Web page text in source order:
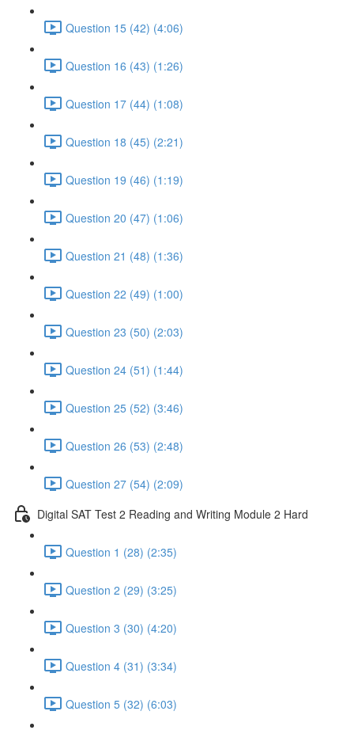
Question 15 (42) (4:06)
Question 16 (43) (1:26)
Question 17 (44) (1:08)
Question 18 (45) (2:21)
Question 19 (46) (1:19)
Question 20 (47) (1:06)
Question 21 (48) (1:36)
Question 22 (49) (1:00)
Question 23 (50) (2:03)
Question 24 (51) (1:44)
Question 25 (52) (3:46)
Question 26 (53) (2:48)
Question 27 (54) (2:09)
Digital SAT Test 2 Reading and Writing Module 2 Hard
Question 1 (28) (2:35)
Question 2 (29) (3:25)
Question 3 (30) (4:20)
Question 4 (31) (3:34)
Question 5 (32) (6:03)